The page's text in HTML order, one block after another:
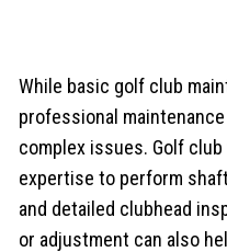
While basic golf club
professional
complex issues. Golf
expertise to perform
and detailed clubhead
or adjustment can also